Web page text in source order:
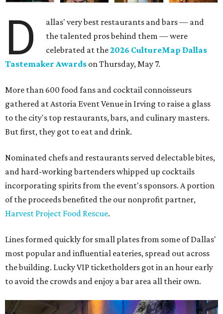
D
allas' very best restaurants and bars — and
the talented pros behind them — were
celebrated at the2026 CultureMap Dallas
Tastemaker Awards on Thursday, May 7.
More than 600 food fans and cocktail connoisseurs
gathered at Astoria Event Venue in Irving to raise a glass
to the city's top restaurants, bars, and culinary masters.
But first, they got to eat and drink.
Nominated chefs and restaurants served delectable bites,
and hard-working bartenders whipped up cocktails
incorporating spirits from the event's sponsors. A portion
of the proceeds benefited the our nonprofit partner,
Harvest Project Food Rescue.
Lines formed quickly for small plates from some of Dallas'
most popular and influential eateries, spread out across
the building. Lucky VIP ticketholders got in an hour early
to avoid the crowds and enjoy a bar area all their own.